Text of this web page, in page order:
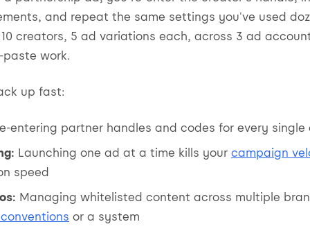
and repeat the same settings you've used
creators, 5 ad variations each, across 3 ad
work.
up fast:
entering partner handles and codes for every single
Launching one ad at a time kills your campaign
speed
Managing whitelisted content across multiple
or a system